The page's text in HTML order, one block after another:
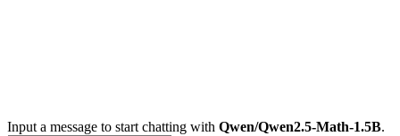
Input a message to start chatting with Qwen/Qwen2.5-Math-1.5B.